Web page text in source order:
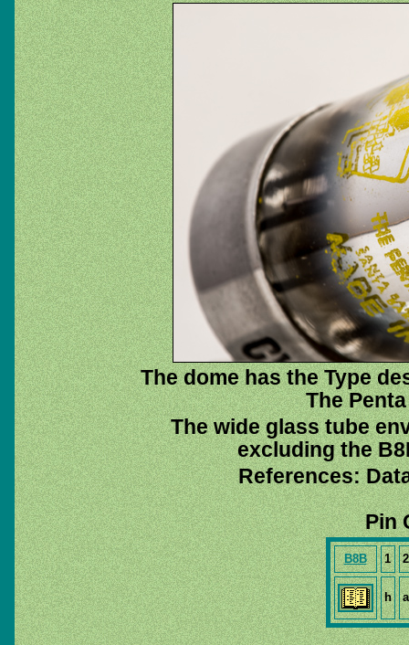
The dome has the Type
The
The wide glass tube
excluding the
References:
Pin
B8B 1 2
h a